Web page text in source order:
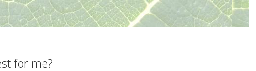
for me?